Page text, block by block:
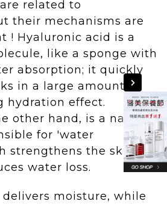
related to
their mechanisms are
! Hyaluronic acid is a
like a sponge with
absorption; it quickly
in a large amount of
hydration effect.
other hand, is a natural
for 'water
strengthens the skin
water loss.
moisture, while